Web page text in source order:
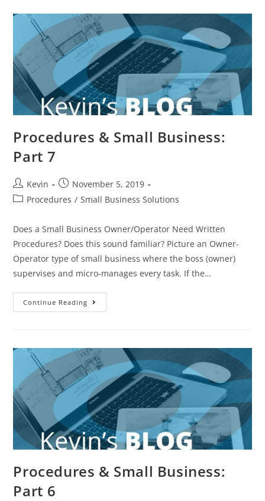
Procedures & Small Business:
Part 7
Kevin
November 5, 2019
Procedures / Small Business Solutions
Does a Small Business Owner/Operator Need Written
Procedures? Does this sound familiar? Picture an Owner-
Operator type of small business where the boss (owner)
supervises and micro-manages every task. If the…
Continue Reading
Procedures & Small Business:
Part 6